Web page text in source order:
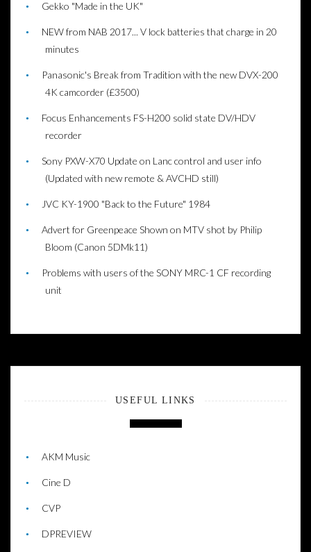
Gekko "Made in the UK"
NEW from NAB 2017... V lock batteries that charge in 20
minutes
Panasonic's Break from Tradition with the new DVX-200
4K camcorder (£3500)
Focus Enhancements FS-H200 solid state DV/HDV
recorder
Sony PXW-X70 Update on Lanc control and user info
(Updated with new remote & AVCHD still)
JVC KY-1900 "Back to the Future" 1984
Advert for Greenpeace Shown on MTV shot by Philip
Bloom (Canon 5DMk11)
Problems with users of the SONY MRC-1 CF recording
unit
USEFUL LINKS
AKM Music
Cine D
CVP
DPREVIEW